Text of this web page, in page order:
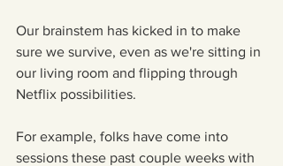
Our brainstem has kicked in to make
sure we survive, even as we're sitting in
our living room and flipping through
Netflix possibilities.
For example, folks have come into
sessions these past couple weeks with